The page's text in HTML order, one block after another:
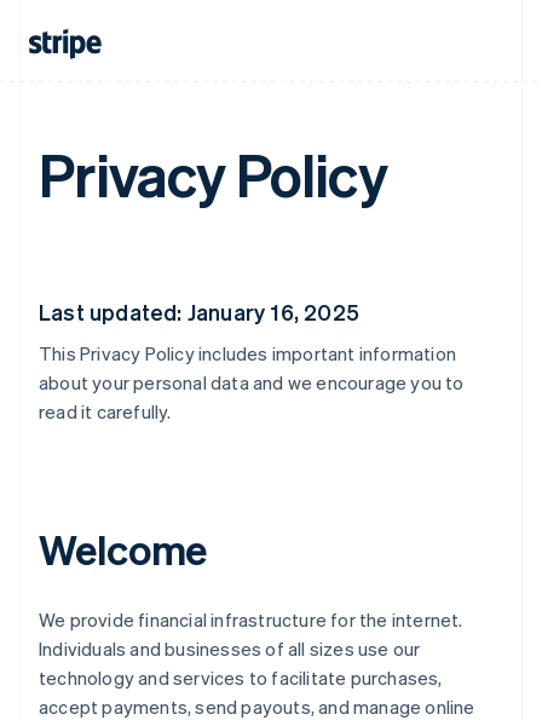
Privacy Policy
Last updated: January 16, 2025
This Privacy Policy includes important information
about your personal data and we encourage you to
read it carefully.
Welcome
We provide financial infrastructure for the internet.
Individuals and businesses of all sizes use our
technology and services to facilitate purchases,
accept payments, send payouts, and manage online